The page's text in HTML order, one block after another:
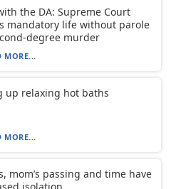
the DA: Supreme Court
mandatory life without parole
degree murder
MORE...
up relaxing hot baths
MORE...
mom’s passing and time have